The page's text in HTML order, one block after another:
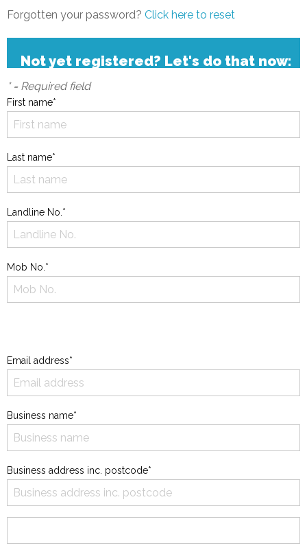
Forgotten your password? Click here to reset
Not yet registered? Let's do that now:
* = Required field
First name*
Last name*
Landline No.*
Mob No.*
Email address*
Business name*
Business address inc. postcode*